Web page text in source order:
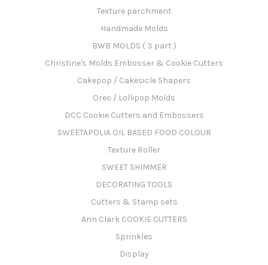
Texture parchment
Handmade Molds
BWB MOLDS ( 3 part )
Christine's Molds Embosser & Cookie Cutters
Cakepop / Cakesicle Shapers
Oreo / Lollipop Molds
DCC Cookie Cutters and Embossers
SWEETAPOLIA OIL BASED FOOD COLOUR
Texture Roller
SWEET SHIMMER
DECORATING TOOLS
Cutters & Stamp sets
Ann Clark COOKIE CUTTERS
Sprinkles
Display